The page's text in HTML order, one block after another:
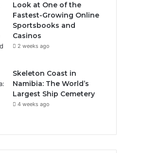
Look at One of the
Fastest-Growing Online
Sportsbooks and
Casinos
2 weeks ago
Skeleton Coast in
Namibia: The World’s
Largest Ship Cemetery
4 weeks ago